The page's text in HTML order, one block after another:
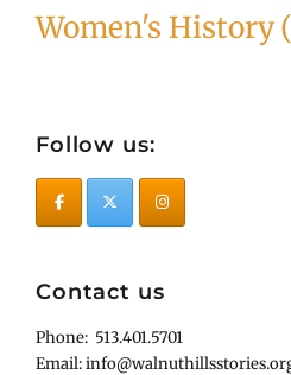
Women's History
Follow us:
Contact us
Phone: 513.401.5701
Email: